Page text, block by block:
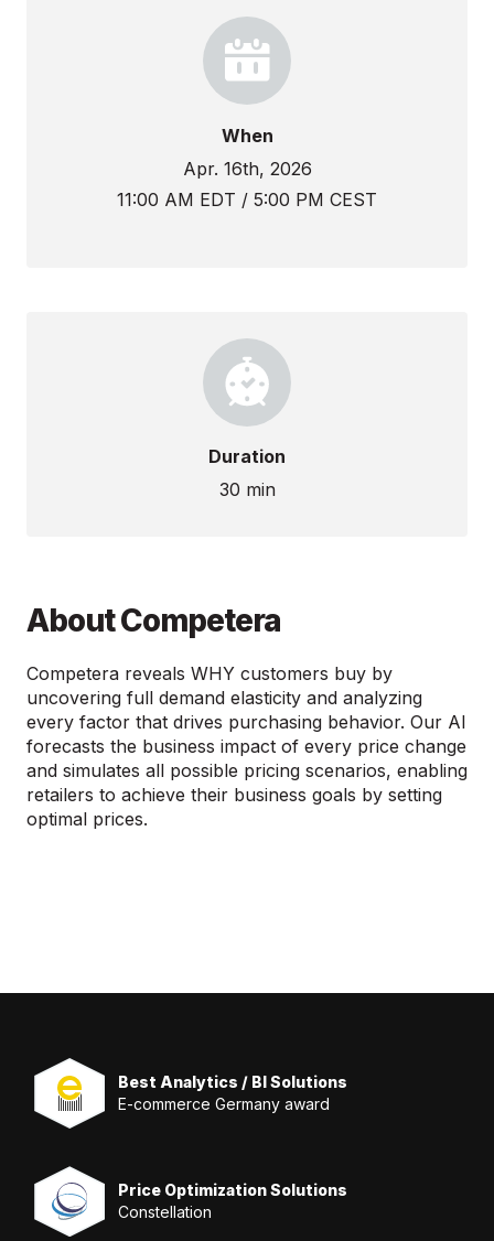
When
Apr. 16th, 2026
11:00 AM EDT / 5:00 PM CEST
Duration
30 min
About Competera
Competera reveals WHY customers buy by
uncovering full demand elasticity and analyzing
every factor that drives purchasing behavior. Our AI
forecasts the business impact of every price change
and simulates all possible pricing scenarios, enabling
retailers to achieve their business goals by setting
optimal prices.
Best Analytics / BI Solutions
E-commerce Germany award
Price Optimization Solutions
Constellation